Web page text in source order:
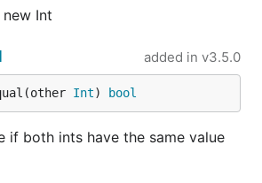
Int
added in v3.5.0
Int) bool
if both ints have the same value